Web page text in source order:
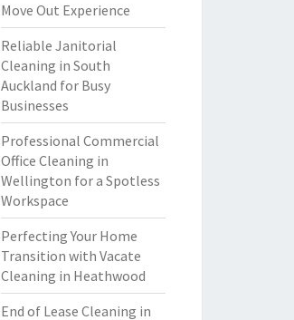
Move Out Experience
Reliable Janitorial
Cleaning in South
Auckland for Busy
Businesses
Professional Commercial
Office Cleaning in
Wellington for a Spotless
Workspace
Perfecting Your Home
Transition with Vacate
Cleaning in Heathwood
End of Lease Cleaning in